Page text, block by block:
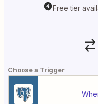
Free tier
Choose a Trigger